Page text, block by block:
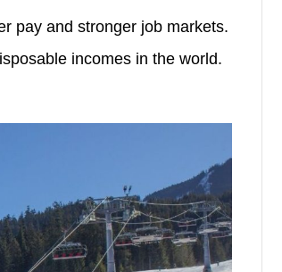
pay and stronger job markets.
incomes in the world.